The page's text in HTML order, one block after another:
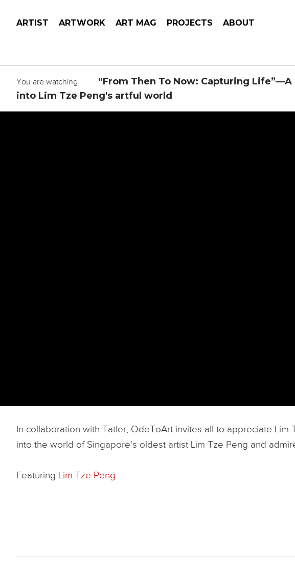
ARTIST ARTWORK ART MAG PROJECTS ABOUT
You are watching
“From Then To Now: Capturing Life”—A
into Lim Tze Peng's artful world
In collaboration with Tatler, OdeToArt invites all to appreciate
into the world of Singapore's oldest artist Lim Tze Peng and
Featuring Lim Tze Peng